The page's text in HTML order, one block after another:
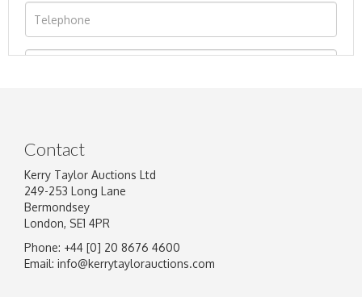
Image Upload
Contact
Kerry Taylor Auctions Ltd
249-253 Long Lane
Bermondsey
London, SE1 4PR
Phone: +44 [0] 20 8676 4600
Email: info@kerrytaylorauctions.com